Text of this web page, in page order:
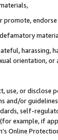
harassing,
orientation, or
use, or
and/or
self-
example, if
Online